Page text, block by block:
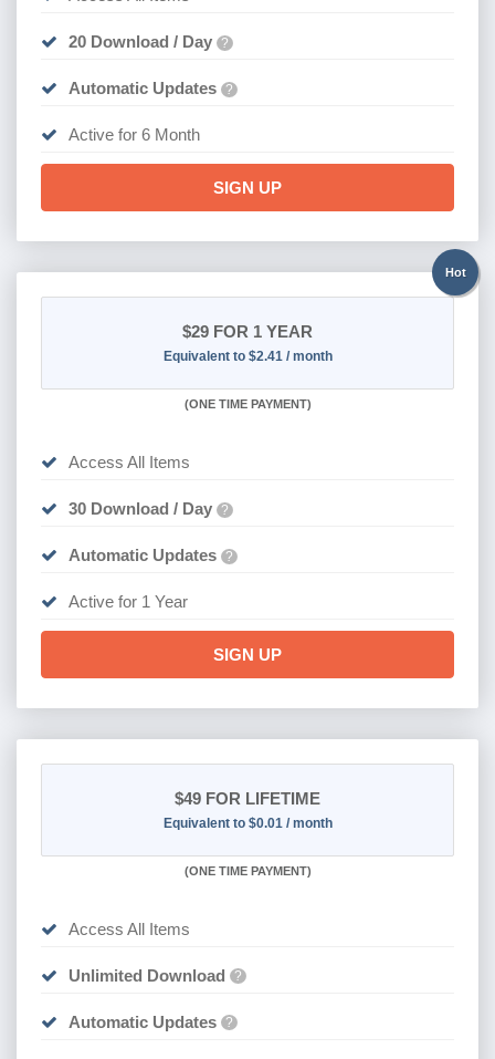
20 Download / Day ?
Automatic Updates ?
Active for 6 Month
SIGN UP
Hot
$29 FOR 1 YEAR
Equivalent to $2.41 / month
(ONE TIME PAYMENT)
Access All Items
30 Download / Day ?
Automatic Updates ?
Active for 1 Year
SIGN UP
$49 FOR LIFETIME
Equivalent to $0.01 / month
(ONE TIME PAYMENT)
Access All Items
Unlimited Download ?
Automatic Updates ?